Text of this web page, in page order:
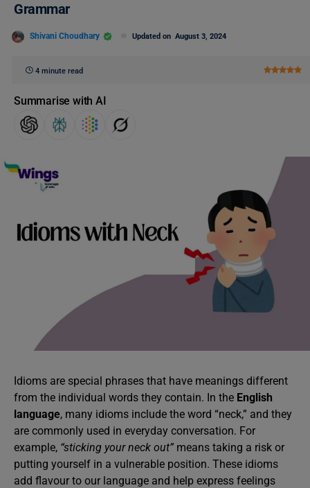
Grammar
Shivani Choudhary Updated on August 3, 2024
4 minute read
Summarise with AI
Idioms are special phrases that have meanings different
from the individual words they contain. In the English
language, many idioms include the word “neck,” and they
are commonly used in everyday conversation. For
example, “sticking your neck out” means taking a risk or
putting yourself in a vulnerable position. These idioms
add flavour to our language and help express feelings